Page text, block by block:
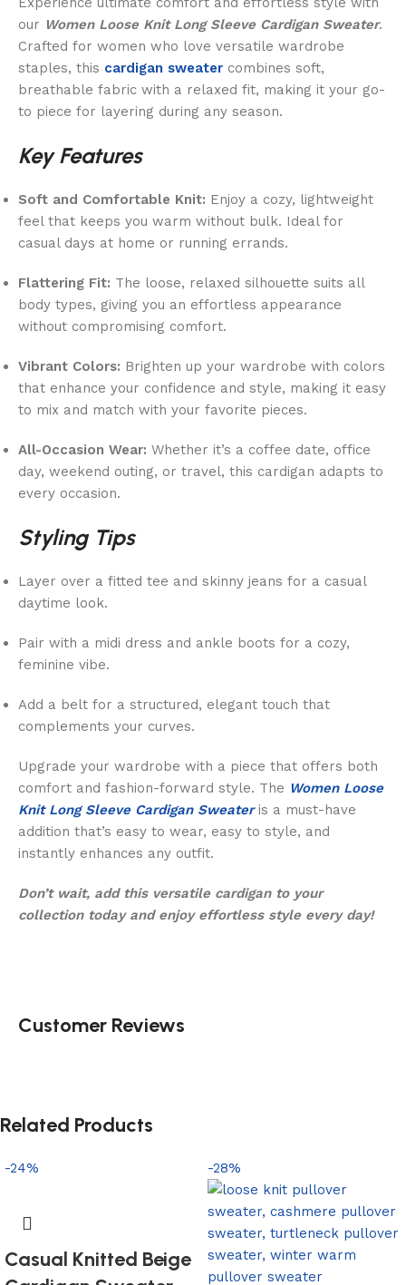
our Women Loose Knit Long Sleeve Cardigan Sweater.
Crafted for women who love versatile wardrobe
staples, this cardigan sweater combines soft,
breathable fabric with a relaxed fit, making it your go-
to piece for layering during any season.
Key Features
Soft and Comfortable Knit: Enjoy a cozy, lightweight
feel that keeps you warm without bulk. Ideal for
casual days at home or running errands.
Flattering Fit: The loose, relaxed silhouette suits all
body types, giving you an effortless appearance
without compromising comfort.
Vibrant Colors: Brighten up your wardrobe with colors
that enhance your confidence and style, making it easy
to mix and match with your favorite pieces.
All-Occasion Wear: Whether it’s a coffee date, office
day, weekend outing, or travel, this cardigan adapts to
every occasion.
Styling Tips
Layer over a fitted tee and skinny jeans for a casual
daytime look.
Pair with a midi dress and ankle boots for a cozy,
feminine vibe.
Add a belt for a structured, elegant touch that
complements your curves.
Upgrade your wardrobe with a piece that offers both
comfort and fashion-forward style. The Women Loose
Knit Long Sleeve Cardigan Sweater is a must-have
addition that’s easy to wear, easy to style, and
instantly enhances any outfit.
Don’t wait, add this versatile cardigan to your
collection today and enjoy effortless style every day!
Customer Reviews
Related Products
-24%
Casual Knitted Beige
-28%